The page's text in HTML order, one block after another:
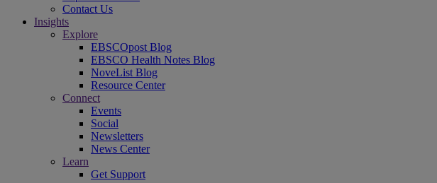
Contact Us
Insights
Explore
EBSCOpost Blog
EBSCO Health Notes Blog
NoveList Blog
Resource Center
Connect
Events
Social
Newsletters
News Center
Learn
Get Support